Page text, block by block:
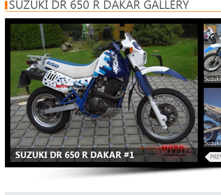
SUZUKI DR 650 R DAKAR GALLERY
SUZUKI DR 650 R DAKAR #1